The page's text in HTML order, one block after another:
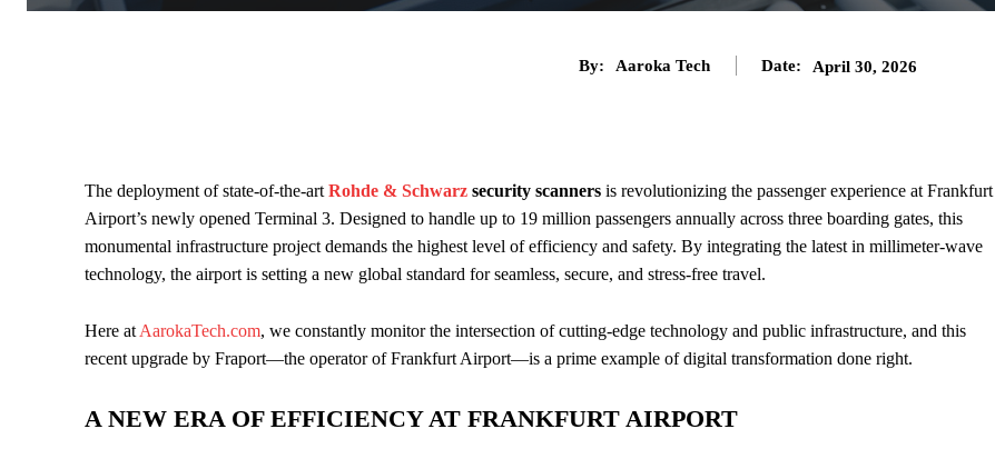
By: Aaroka Tech Date: April 30, 2026
The deployment of state-of-the-art Rohde & Schwarz security scanners is revolutionizing the passenger experience at Frankfurt
Airport’s newly opened Terminal 3. Designed to handle up to 19 million passengers annually across three boarding gates, this
monumental infrastructure project demands the highest level of efficiency and safety. By integrating the latest in millimeter-wave
technology, the airport is setting a new global standard for seamless, secure, and stress-free travel.
Here at AarokaTech.com, we constantly monitor the intersection of cutting-edge technology and public infrastructure, and this
recent upgrade by Fraport—the operator of Frankfurt Airport—is a prime example of digital transformation done right.
A NEW ERA OF EFFICIENCY AT FRANKFURT AIRPORT